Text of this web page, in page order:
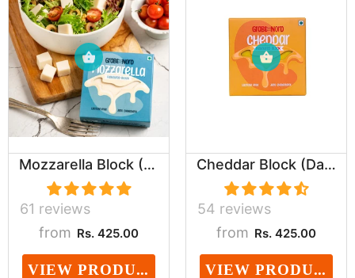
Mozzarella Block (Dairy, Cholesterol & Lactose ...
61 reviews
from Rs. 425.00
VIEW PRODUCT
Cheddar Block (Dairy, Cholesterol & Lactose Fre...
54 reviews
from Rs. 425.00
VIEW PRODUCT